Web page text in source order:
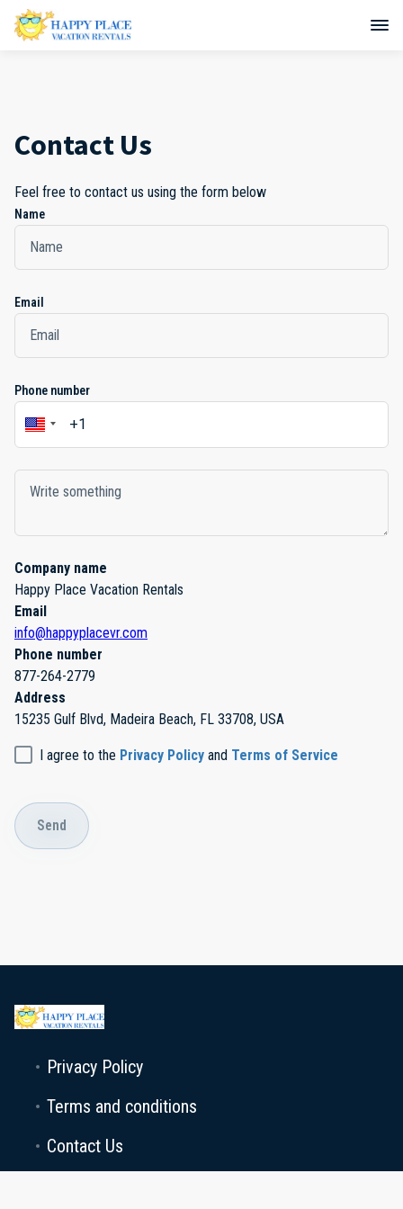
Contact Us
Feel free to contact us using the form below
Name
Email
Phone number
Company name
Happy Place Vacation Rentals
Email
info@happyplacevr.com
Phone number
877-264-2779
Address
15235 Gulf Blvd, Madeira Beach, FL 33708, USA
I agree to the Privacy Policy and Terms of Service
Send
Privacy Policy
Terms and conditions
Contact Us